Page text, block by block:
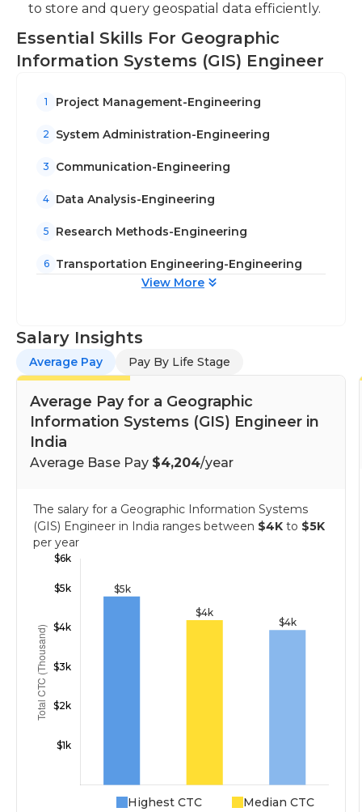
to store and query geospatial data efficiently.
Essential Skills For Geographic
Information Systems (GIS) Engineer
1 Project Management-Engineering
2 System Administration-Engineering
3 Communication-Engineering
4 Data Analysis-Engineering
5 Research Methods-Engineering
6
Transportation Engineering-Engineering
View More
Salary Insights
Average Pay Pay By Life Stage
Average Pay for a Geographic
Information Systems (GIS) Engineer in
India
Average Base Pay $4,204/year
The salary for a Geographic Information Systems
(GIS) Engineer in India ranges between $4K to $5K
per year
Highest CTC
Median CTC